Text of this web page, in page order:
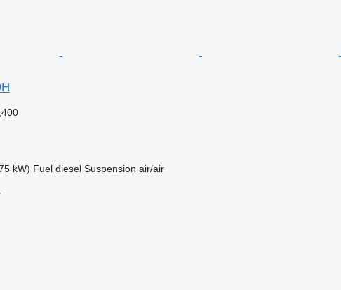
kW) Fuel diesel Suspension air/air